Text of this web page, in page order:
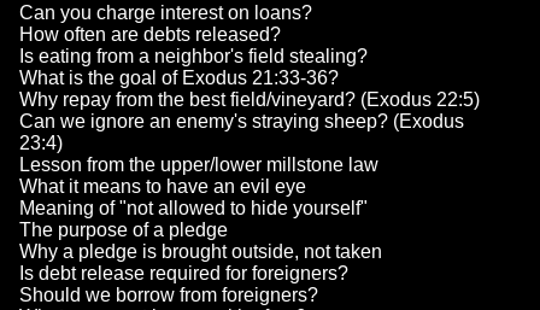
Can you charge interest on loans?
How often are debts released?
Is eating from a neighbor's field stealing?
What is the goal of Exodus 21:33-36?
Why repay from the best field/vineyard? (Exodus 22:5)
Can we ignore an enemy's straying sheep? (Exodus
23:4)
Lesson from the upper/lower millstone law
What it means to have an evil eye
Meaning of "not allowed to hide yourself"
The purpose of a pledge
Why a pledge is brought outside, not taken
Is debt release required for foreigners?
Should we borrow from foreigners?